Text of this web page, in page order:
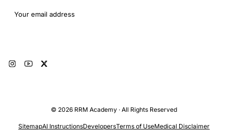
Email address
© 2026 RRM Academy · All Rights Reserved
SitemapAI InstructionsDevelopersTerms of UseMedical Disclaimer